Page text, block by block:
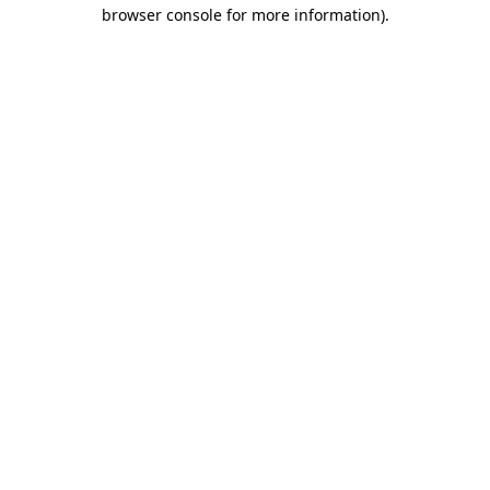
browser console for more information).